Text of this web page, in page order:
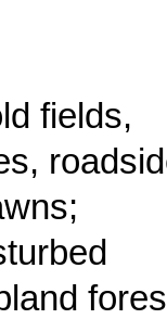
fields,